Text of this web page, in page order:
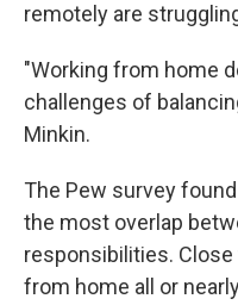
remotely are
"Working from home
challenges of
Minkin.
The Pew survey
the most overlap
responsibilities.
from home all or